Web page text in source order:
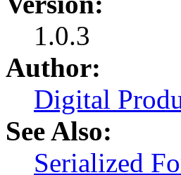
1.0.3
Author:
Digital
See Also:
Serialized